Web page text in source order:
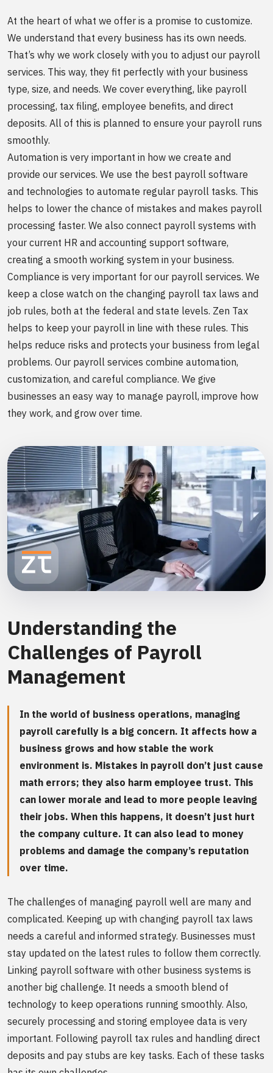
At the heart of what we offer is a promise to customize.
We understand that every business has its own needs.
That’s why we work closely with you to adjust our payroll
services. This way, they fit perfectly with your business
type, size, and needs. We cover everything, like payroll
processing, tax filing, employee benefits, and direct
deposits. All of this is planned to ensure your payroll runs
smoothly.
Automation is very important in how we create and
provide our services. We use the best payroll software
and technologies to automate regular payroll tasks. This
helps to lower the chance of mistakes and makes payroll
processing faster. We also connect payroll systems with
your current HR and accounting support software,
creating a smooth working system in your business.
Compliance is very important for our payroll services. We
keep a close watch on the changing payroll tax laws and
job rules, both at the federal and state levels. Zen Tax
helps to keep your payroll in line with these rules. This
helps reduce risks and protects your business from legal
problems. Our payroll services combine automation,
customization, and careful compliance. We give
businesses an easy way to manage payroll, improve how
they work, and grow over time.
Understanding the
Challenges of Payroll
Management
In the world of business operations, managing
payroll carefully is a big concern. It affects how a
business grows and how stable the work
environment is. Mistakes in payroll don’t just cause
math errors; they also harm employee trust. This
can lower morale and lead to more people leaving
their jobs. When this happens, it doesn’t just hurt
the company culture. It can also lead to money
problems and damage the company’s reputation
over time.
The challenges of managing payroll well are many and
complicated. Keeping up with changing payroll tax laws
needs a careful and informed strategy. Businesses must
stay updated on the latest rules to follow them correctly.
Linking payroll software with other business systems is
another big challenge. It needs a smooth blend of
technology to keep operations running smoothly. Also,
securely processing and storing employee data is very
important. Following payroll tax rules and handling direct
deposits and pay stubs are key tasks. Each of these tasks